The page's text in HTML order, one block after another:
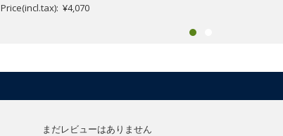
Price(incl.tax): ¥4,070
まだレビューはありません